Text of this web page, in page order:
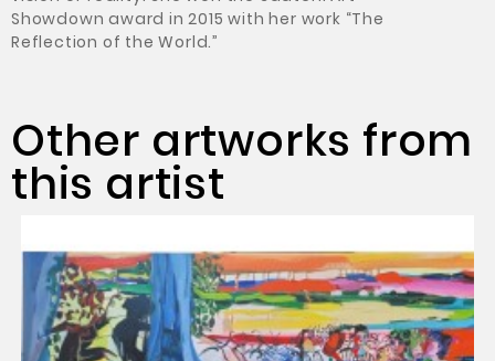
Showdown award in 2015 with her work “The
Reflection of the World.”
Other artworks from
this artist